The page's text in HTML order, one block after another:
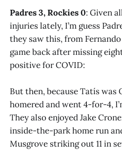
Padres 3, Rockies 0: Given
injuries lately, I’m guess
they saw this, from
game back after missing
positive for COVID:
But then, because Tatís was
homered and went 4-for-4,
They also enjoyed Jake
inside-the-park home run
Musgrove striking out 11 in